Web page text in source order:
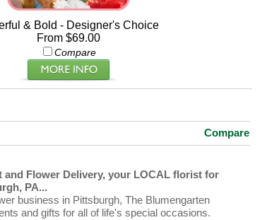
& Bold - Designer's Choice
From $69.00
Compare
Compare
Flower Delivery, your LOCAL florist for
PA...
business in Pittsburgh, The Blumengarten
and gifts for all of life's special occasions.